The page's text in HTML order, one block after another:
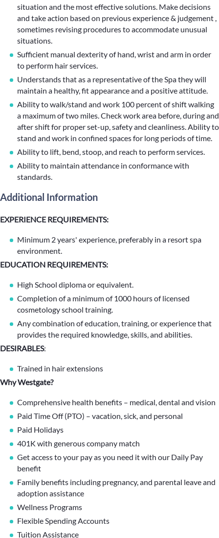
situation and the most effective solutions. Make decisions
and take action based on previous experience & judgement ,
sometimes revising procedures to accommodate unusual
situations.
Sufficient manual dexterity of hand, wrist and arm in order
to perform hair services.
Understands that as a representative of the Spa they will
maintain a healthy, fit appearance and a positive attitude.
Ability to walk/stand and work 100 percent of shift walking
a maximum of two miles. Check work area before, during and
after shift for proper set-up, safety and cleanliness. Ability to
stand and work in confined spaces for long periods of time.
Ability to lift, bend, stoop, and reach to perform services.
Ability to maintain attendance in conformance with
standards.
Additional Information
EXPERIENCE REQUIREMENTS:
Minimum 2 years' experience, preferably in a resort spa
environment.
EDUCATION REQUIREMENTS:
High School diploma or equivalent.
Completion of a minimum of 1000 hours of licensed
cosmetology school training.
Any combination of education, training, or experience that
provides the required knowledge, skills, and abilities.
DESIRABLES:
Trained in hair extensions
Why Westgate?
Comprehensive health benefits – medical, dental and vision
Paid Time Off (PTO) – vacation, sick, and personal
Paid Holidays
401K with generous company match
Get access to your pay as you need it with our Daily Pay
benefit
Family benefits including pregnancy, and parental leave and
adoption assistance
Wellness Programs
Flexible Spending Accounts
Tuition Assistance